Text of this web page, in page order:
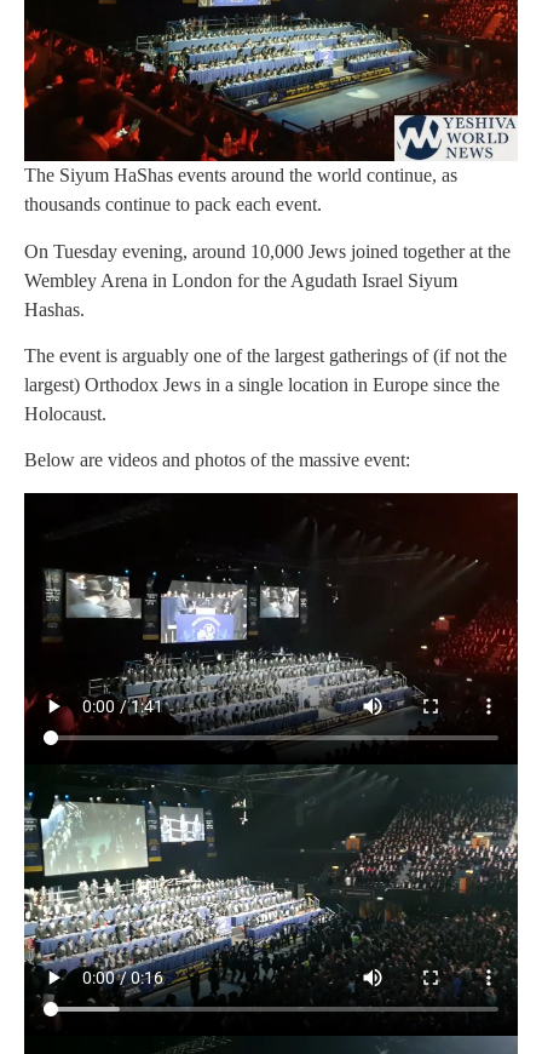
The Siyum HaShas events around the world continue, as
thousands continue to pack each event.
On Tuesday evening, around 10,000 Jews joined together at the
Wembley Arena in London for the Agudath Israel Siyum
Hashas.
The event is arguably one of the largest gatherings of (if not the
largest) Orthodox Jews in a single location in Europe since the
Holocaust.
Below are videos and photos of the massive event: